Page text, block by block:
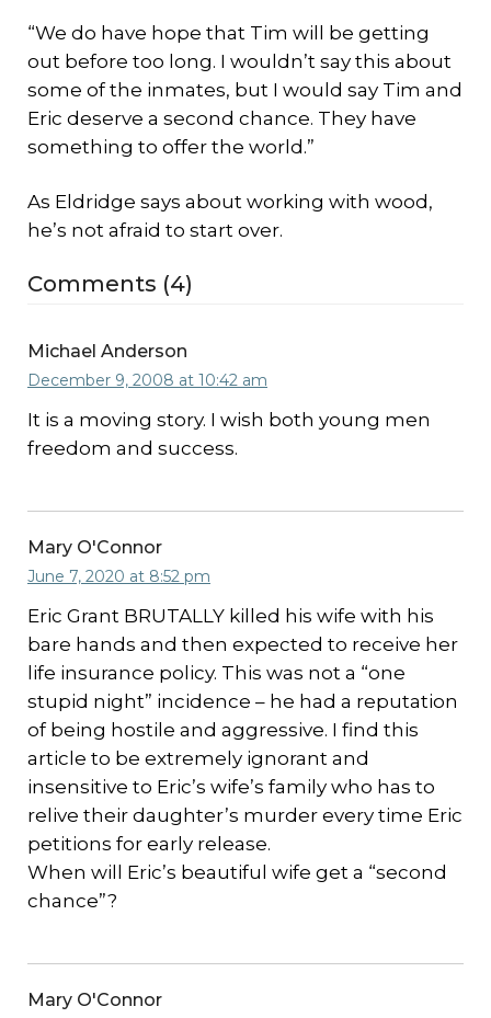
“We do have hope that Tim will be getting
out before too long. I wouldn’t say this about
some of the inmates, but I would say Tim and
Eric deserve a second chance. They have
something to offer the world.”
As Eldridge says about working with wood,
he’s not afraid to start over.
Comments (4)
Michael Anderson
December 9, 2008 at 10:42 am
It is a moving story. I wish both young men
freedom and success.
Mary O'Connor
June 7, 2020 at 8:52 pm
Eric Grant BRUTALLY killed his wife with his
bare hands and then expected to receive her
life insurance policy. This was not a “one
stupid night” incidence – he had a reputation
of being hostile and aggressive. I find this
article to be extremely ignorant and
insensitive to Eric’s wife’s family who has to
relive their daughter’s murder every time Eric
petitions for early release.
When will Eric’s beautiful wife get a “second
chance”?
Mary O'Connor